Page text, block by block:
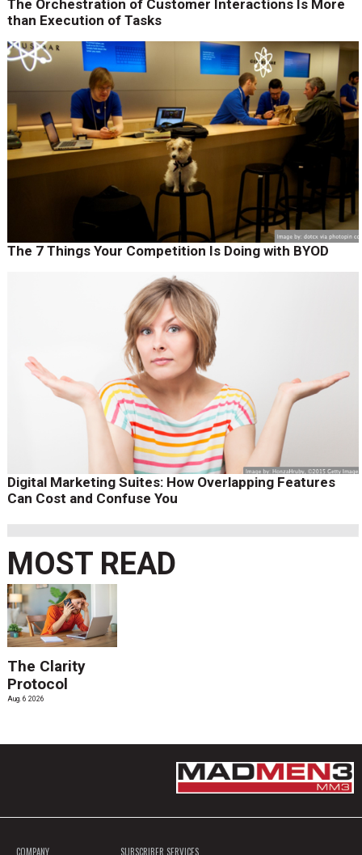
The Orchestration of Customer Interactions Is More
than Execution of Tasks
The 7 Things Your Competition Is Doing with BYOD
Digital Marketing Suites: How Overlapping Features
Can Cost and Confuse You
MOST READ
The Clarity
Protocol
Aug. 6 2026
COMPANY SUBSCRIBER SERVICES